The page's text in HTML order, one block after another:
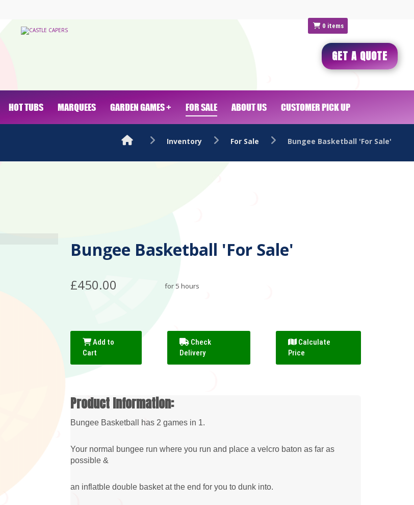
GET A QUOTE
HOT TUBS MARQUEES GARDEN GAMES + FOR SALE ABOUT US CUSTOMER PICK UP
Inventory For Sale Bungee Basketball 'For Sale'
0 items
Bungee Basketball 'For Sale'
£450.00 for 5 hours
Add to
Cart
Check
Delivery
Calculate
Price
Product Information:
Bungee Basketball has 2 games in 1.
Your normal bungee run where you run and place a velcro baton as far as
possible &
an inflatble double basket at the end for you to dunk into.